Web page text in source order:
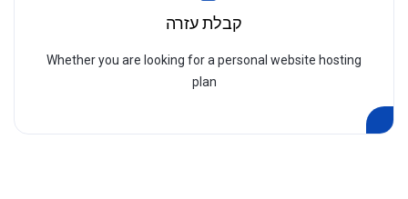
קבלת עזרה
Whether you are looking for a personal website hosting
plan